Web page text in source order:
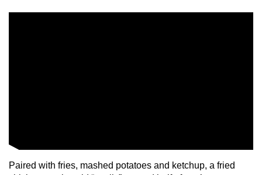
Paired with fries, mashed potatoes and ketchup, a fried